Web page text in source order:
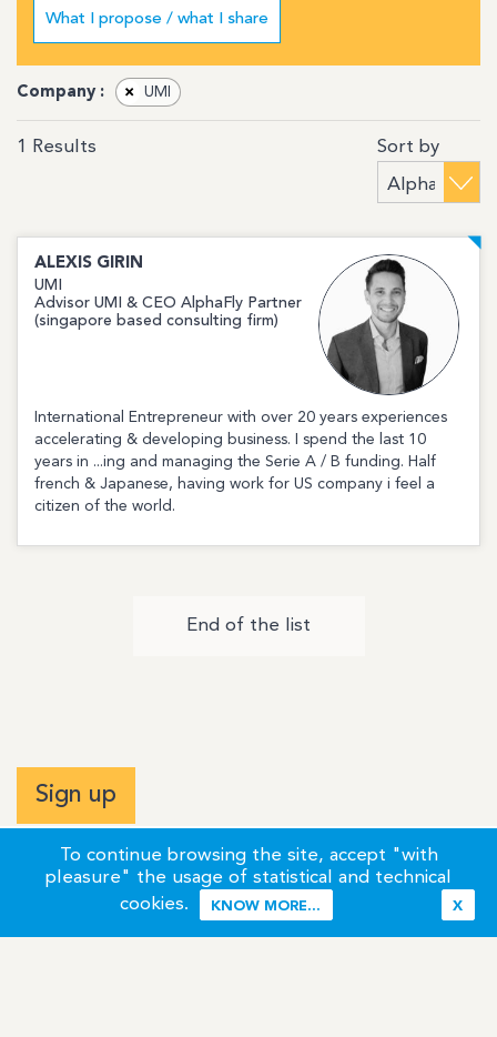
To continue browsing the site, accept "with
pleasure" the usage of statistical and technical
cookies.
X
KNOW MORE...
What I propose / what I share
Company : × UMI
1 Results Sort by
ALEXIS GIRIN
UMI
Advisor UMI & CEO AlphaFly Partner
(singapore based consulting firm)
International Entrepreneur with over 20 years experiences
accelerating & developing business. I spend the last 10
years in ...ing and managing the Serie A / B funding. Half
french & Japanese, having work for US company i feel a
citizen of the world.
End of the list
Sign up